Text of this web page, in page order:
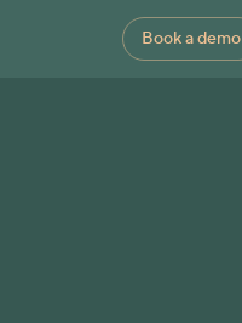
Book a demo